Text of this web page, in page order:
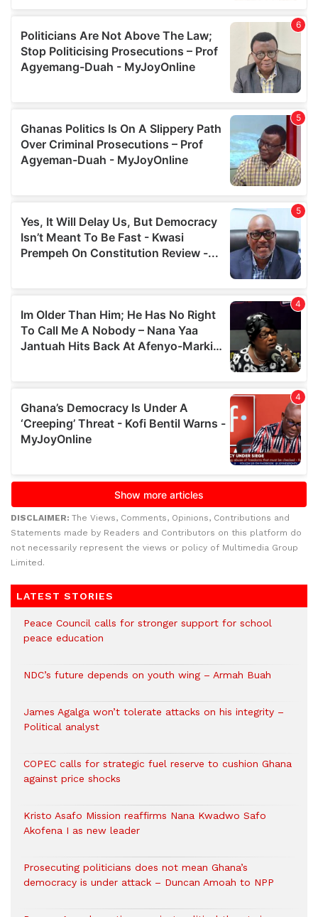
DISCLAIMER: The Views, Comments, Opinions, Contributions and
Statements made by Readers and Contributors on this platform do
not necessarily represent the views or policy of Multimedia Group
Limited.
LATEST STORIES
Peace Council calls for stronger support for school
peace education
NDC’s future depends on youth wing – Armah Buah
James Agalga won’t tolerate attacks on his integrity –
Political analyst
COPEC calls for strategic fuel reserve to cushion Ghana
against price shocks
Kristo Asafo Mission reaffirms Nana Kwadwo Safo
Akofena I as new leader
Prosecuting politicians does not mean Ghana’s
democracy is under attack – Duncan Amoah to NPP